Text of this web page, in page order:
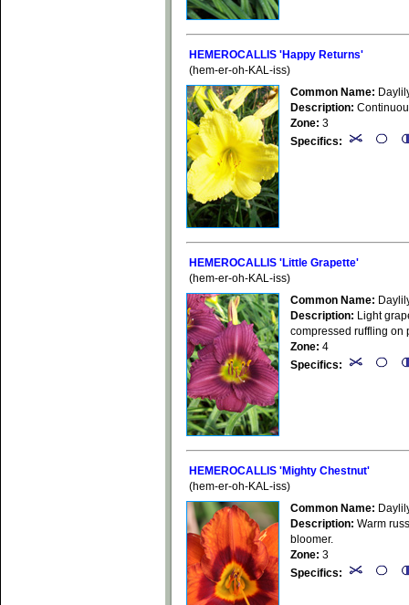
HEMEROCALLIS 'Happy Returns'
(hem-er-oh-KAL-iss)
Common Name:
Description:
Zone: 3
Specifics:
HEMEROCALLIS 'Little Grapette'
(hem-er-oh-KAL-iss)
Common Name:
Description: Light
compressed ruffling on
Zone: 4
Specifics:
HEMEROCALLIS 'Mighty Chestnut'
(hem-er-oh-KAL-iss)
Common Name:
Description: Warm
bloomer.
Zone: 3
Specifics: